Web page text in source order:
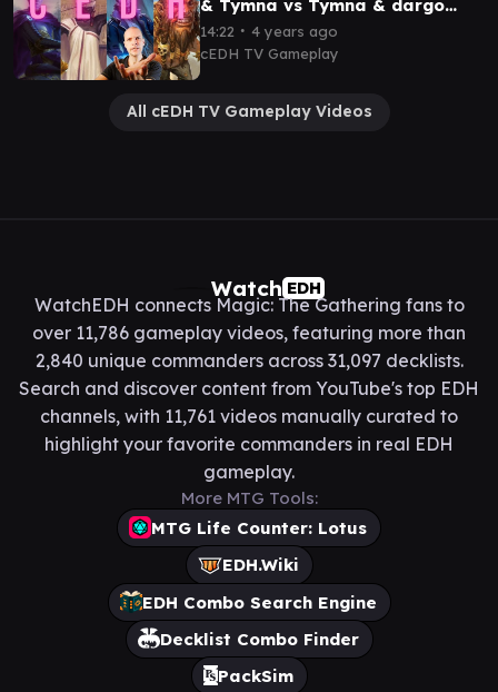
& Tymna vs Tymna & dargo
cEDH Gameplay
14:22 ∙ 4 years ago
cEDH TV Gameplay
All cEDH TV Gameplay Videos
Watch EDH
WatchEDH connects Magic: The Gathering fans to
over 11,786 gameplay videos, featuring more than
2,840 unique commanders across 31,097 decklists.
Search and discover content from YouTube's top EDH
channels, with 11,761 videos manually curated to
highlight your favorite commanders in real EDH
gameplay.
More MTG Tools:
MTG Life Counter: Lotus
EDH.Wiki
EDH Combo Search Engine
Decklist Combo Finder
PackSim